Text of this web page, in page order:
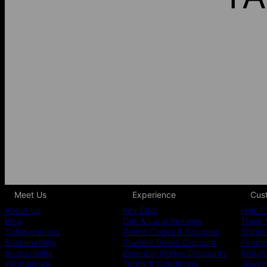
Meet Us
About Us
Blog
Collaborations
Sustainability
Accessibility
PR inquiries
Experience
Key Club
Oak & Luna Reviews
Promo Codes & Coupons
Student Beans Discount
Essential Worker Discounts
Terms & Conditions
Help
Track